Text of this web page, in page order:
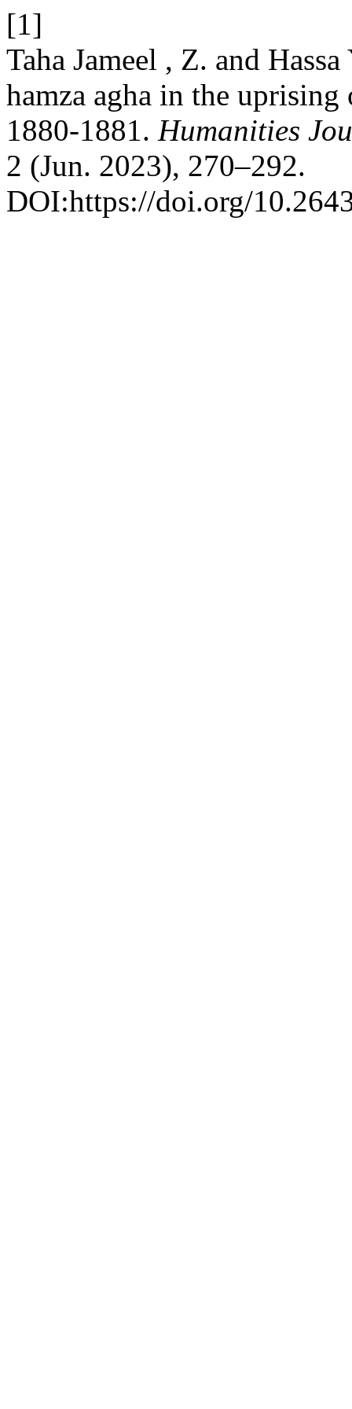
[1]
Taha Jameel , Z. and
hamza agha in the
1880-1881. Humanities
2 (Jun. 2023), 270–292.
DOI:https://doi.org/